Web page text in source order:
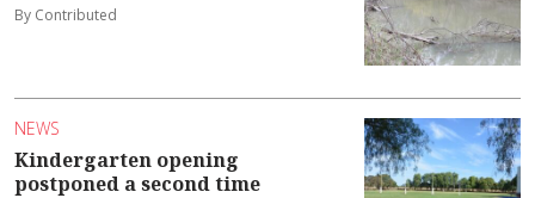
By Contributed
NEWS
Kindergarten opening
postponed a second time